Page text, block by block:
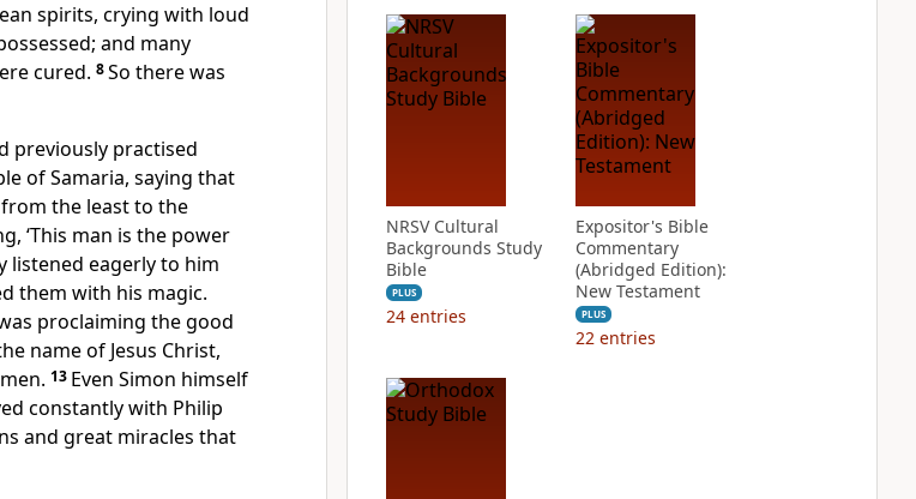
spirits, crying with loud
and many
cured. 8So there was
previously practised
of Samaria, saying that
the least to the
‘This man is the power
listened eagerly to him
them with his magic.
proclaiming the good
name of Jesus Christ,
13 Even Simon himself
constantly with Philip
and great miracles that
NRSV Cultural
Backgrounds Study
Bible
PLUS
24 entries
Expositor's Bible
Commentary
(Abridged Edition):
New Testament
PLUS
22 entries